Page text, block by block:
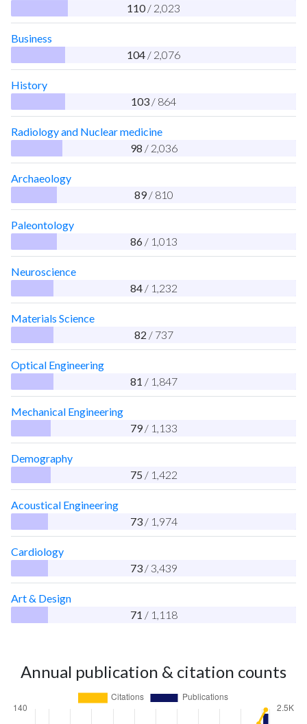
110 / 2,023
Business
104 / 2,076
History
103 / 864
Radiology and Nuclear medicine
98 / 2,036
Archaeology
89 / 810
Paleontology
86 / 1,013
Neuroscience
84 / 1,232
Materials Science
82 / 737
Optical Engineering
81 / 1,847
Mechanical Engineering
79 / 1,133
Demography
75 / 1,422
Acoustical Engineering
73 / 1,974
Cardiology
73 / 3,439
Art & Design
71 / 1,118
Annual publication & citation counts